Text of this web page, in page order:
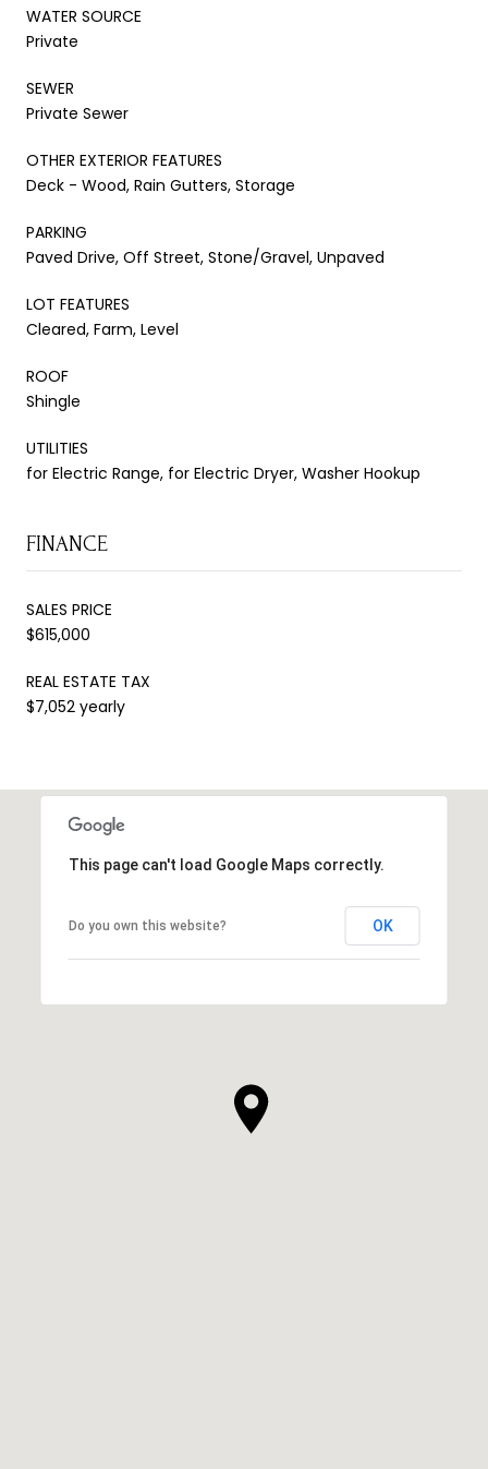
WATER SOURCE
Private
SEWER
Private Sewer
OTHER EXTERIOR FEATURES
Deck - Wood, Rain Gutters, Storage
PARKING
Paved Drive, Off Street, Stone/Gravel, Unpaved
LOT FEATURES
Cleared, Farm, Level
ROOF
Shingle
UTILITIES
for Electric Range, for Electric Dryer, Washer Hookup
FINANCE
SALES PRICE
$615,000
REAL ESTATE TAX
$7,052 yearly
This page can't load Google Maps correctly.
Do you own this website? OK